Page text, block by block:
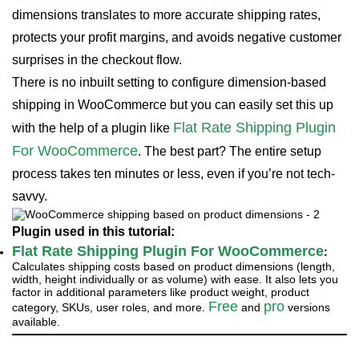
dimensions translates to more accurate shipping rates,
protects your profit margins, and avoids negative customer
surprises in the checkout flow.
There is no inbuilt setting to configure dimension-based
shipping in WooCommerce but you can easily set this up
with the help of a plugin like Flat Rate Shipping Plugin
For WooCommerce. The best part? The entire setup
process takes ten minutes or less, even if you’re not tech-
savvy.
Plugin used in this tutorial:
Flat Rate Shipping Plugin For WooCommerce:
Calculates shipping costs based on product dimensions (length,
width, height individually or as volume) with ease. It also lets you
factor in additional parameters like product weight, product
category, SKUs, user roles, and more. Free and pro versions
available.